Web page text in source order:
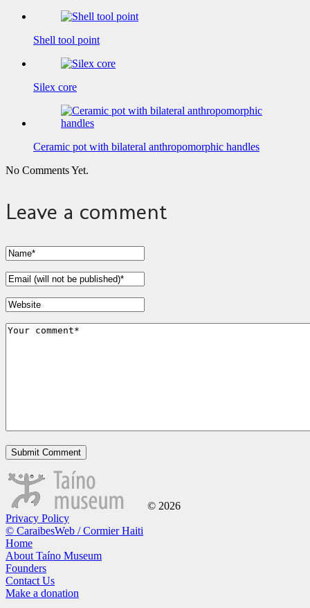
Shell tool point
Silex core
Ceramic pot with bilateral anthropomorphic handles
No Comments Yet.
Leave a comment
© 2026
Privacy Policy
© CaraibesWeb / Cormier Haiti
Home
About Taíno Museum
Founders
Contact Us
Make a donation